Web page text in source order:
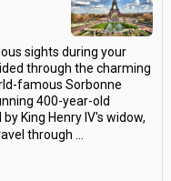
sights during your
through the charming
famous Sorbonne
400-year-old
King Henry IV's widow,
through